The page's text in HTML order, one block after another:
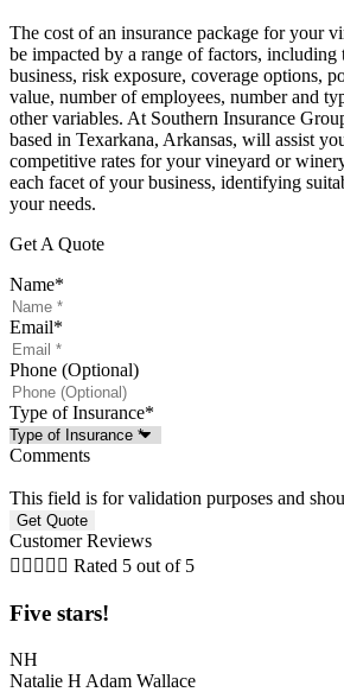
The cost of an insurance package for your
be impacted by a range of factors,
business, risk exposure, coverage options,
value, number of employees, number and
other variables. At Southern Insurance
based in Texarkana, Arkansas, will assist
competitive rates for your vineyard or
each facet of your business, identifying
your needs.
Get A Quote
Name*
Email*
Phone (Optional)
Type of Insurance*
Comments
This field is for validation purposes and
Customer Reviews
     Rated 5 out of 5
Five stars!
NH
Natalie H Adam Wallace